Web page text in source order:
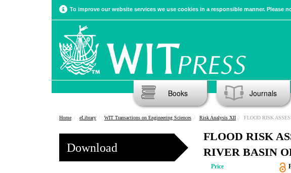
To improve our website services we use cookies in a responsible manner.
Books Journals
Home eLibrary WIT Transactions on Engineering Sciences Risk Analysis XII FLOOD RISK
Download
FLOOD RISK
RIVER BASIN
Price